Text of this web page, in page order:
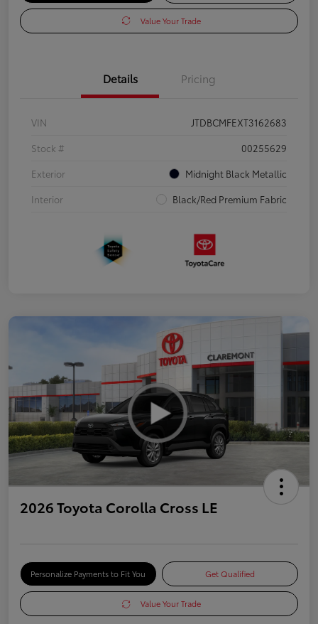
Value Your Trade
Details Pricing
VIN
JTDBCMFEXT3162683
Stock #
00255629
Exterior
Midnight Black Metallic
Interior
Black/Red Premium Fabric
2026 Toyota Corolla Cross LE
Personalize Payments to Fit You Get Qualified
Value Your Trade